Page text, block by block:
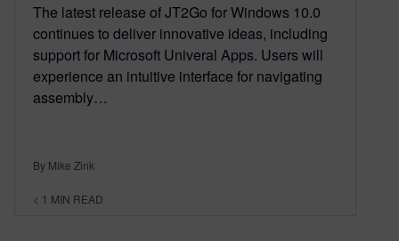
The latest release of JT2Go for Windows 10.0
continues to deliver innovative ideas, including
support for Microsoft Univeral Apps. Users will
experience an intuitive interface for navigating
assembly…
By Mike Zink
< 1 MIN READ